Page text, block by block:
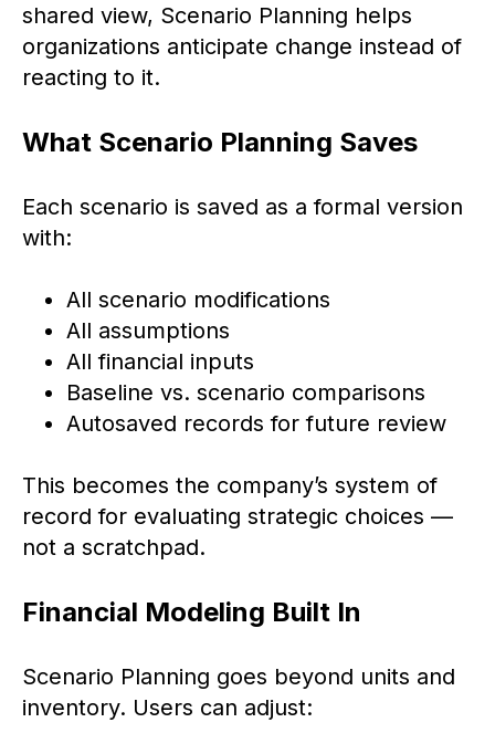
shared view, Scenario Planning helps
organizations anticipate change instead of
reacting to it.
What Scenario Planning Saves
Each scenario is saved as a formal version
with:
All scenario modifications
All assumptions
All financial inputs
Baseline vs. scenario comparisons
Autosaved records for future review
This becomes the company’s system of
record for evaluating strategic choices —
not a scratchpad.
Financial Modeling Built In
Scenario Planning goes beyond units and
inventory. Users can adjust: